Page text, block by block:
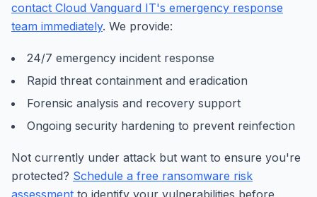
contact Cloud Vanguard IT's emergency response
team immediately. We provide:
24/7 emergency incident response
Rapid threat containment and eradication
Forensic analysis and recovery support
Ongoing security hardening to prevent reinfection
Not currently under attack but want to ensure you're
protected? Schedule a free ransomware risk
assessment to identify your vulnerabilities before